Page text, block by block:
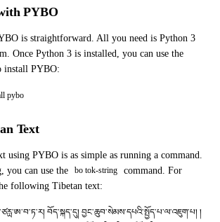
PYBO
is straightforward. All you need is Python 3
Once Python 3 is installed, you can use the
install PYBO:
pybo
Text
using PYBO is as simple as running a command.
you can use the
bo tok-string
command. For
following Tibetan text:
བོད་སྐད་དུ། བྱང་ཆུབ་སེམས་དཔའི་སྤྱོད་པ་ལ་འཇུག་པ། །